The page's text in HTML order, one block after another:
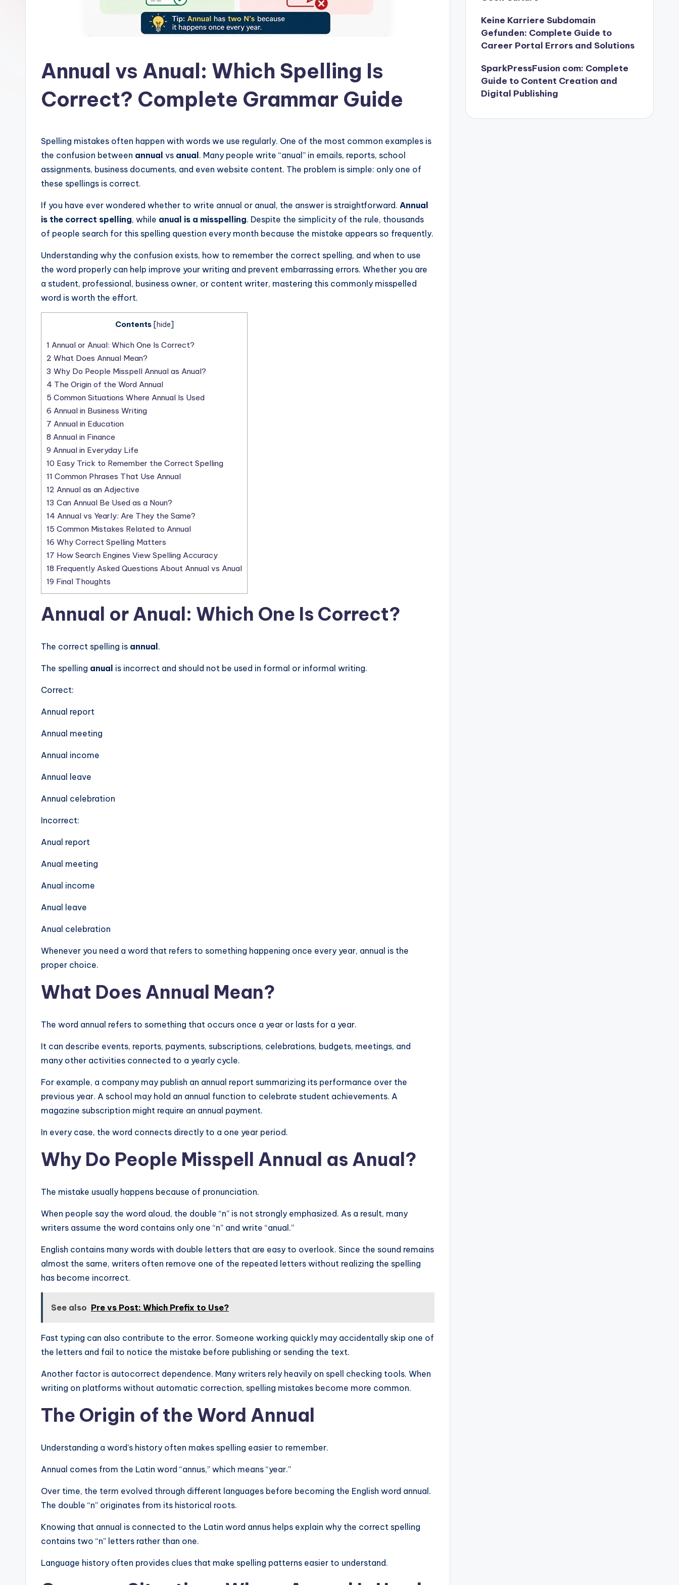
Annual vs Anual: Which Spelling Is
Correct? Complete Grammar Guide
Spelling mistakes often happen with words we use regularly. One of the most common examples is
the confusion between annual vs anual. Many people write “anual” in emails, reports, school
assignments, business documents, and even website content. The problem is simple: only one of
these spellings is correct.
If you have ever wondered whether to write annual or anual, the answer is straightforward. Annual
is the correct spelling, while anual is a misspelling. Despite the simplicity of the rule, thousands
of people search for this spelling question every month because the mistake appears so frequently.
Understanding why the confusion exists, how to remember the correct spelling, and when to use
the word properly can help improve your writing and prevent embarrassing errors. Whether you are
a student, professional, business owner, or content writer, mastering this commonly misspelled
word is worth the effort.
Contents [hide]
1 Annual or Anual: Which One Is Correct?
2 What Does Annual Mean?
3 Why Do People Misspell Annual as Anual?
4 The Origin of the Word Annual
5 Common Situations Where Annual Is Used
6 Annual in Business Writing
7 Annual in Education
8 Annual in Finance
9 Annual in Everyday Life
10 Easy Trick to Remember the Correct Spelling
11 Common Phrases That Use Annual
12 Annual as an Adjective
13 Can Annual Be Used as a Noun?
14 Annual vs Yearly: Are They the Same?
15 Common Mistakes Related to Annual
16 Why Correct Spelling Matters
17 How Search Engines View Spelling Accuracy
18 Frequently Asked Questions About Annual vs Anual
19 Final Thoughts
Annual or Anual: Which One Is Correct?
The correct spelling is annual .
The spelling anual is incorrect and should not be used in formal or informal writing.
Correct:
Annual report
Annual meeting
Annual income
Annual leave
Annual celebration
Incorrect:
Anual report
Anual meeting
Anual income
Anual leave
Anual celebration
Whenever you need a word that refers to something happening once every year, annual is the
proper choice.
What Does Annual Mean?
The word annual refers to something that occurs once a year or lasts for a year.
It can describe events, reports, payments, subscriptions, celebrations, budgets, meetings, and
many other activities connected to a yearly cycle.
For example, a company may publish an annual report summarizing its performance over the
previous year. A school may hold an annual function to celebrate student achievements. A
magazine subscription might require an annual payment.
In every case, the word connects directly to a one year period.
Why Do People Misspell Annual as Anual?
The mistake usually happens because of pronunciation.
When people say the word aloud, the double “n” is not strongly emphasized. As a result, many
writers assume the word contains only one “n” and write “anual.”
English contains many words with double letters that are easy to overlook. Since the sound remains
almost the same, writers often remove one of the repeated letters without realizing the spelling
has become incorrect.
See also Pre vs Post: Which Prefix to Use?
Fast typing can also contribute to the error. Someone working quickly may accidentally skip one of
the letters and fail to notice the mistake before publishing or sending the text.
Another factor is autocorrect dependence. Many writers rely heavily on spell checking tools. When
writing on platforms without automatic correction, spelling mistakes become more common.
The Origin of the Word Annual
Understanding a word’s history often makes spelling easier to remember.
Annual comes from the Latin word “annus,” which means “year.”
Over time, the term evolved through different languages before becoming the English word annual.
The double “n” originates from its historical roots.
Knowing that annual is connected to the Latin word annus helps explain why the correct spelling
contains two “n” letters rather than one.
Language history often provides clues that make spelling patterns easier to understand.
Keine Karriere Subdomain
Gefunden: Complete Guide to
Career Portal Errors and Solutions
SparkPressFusion com: Complete
Guide to Content Creation and
Digital Publishing